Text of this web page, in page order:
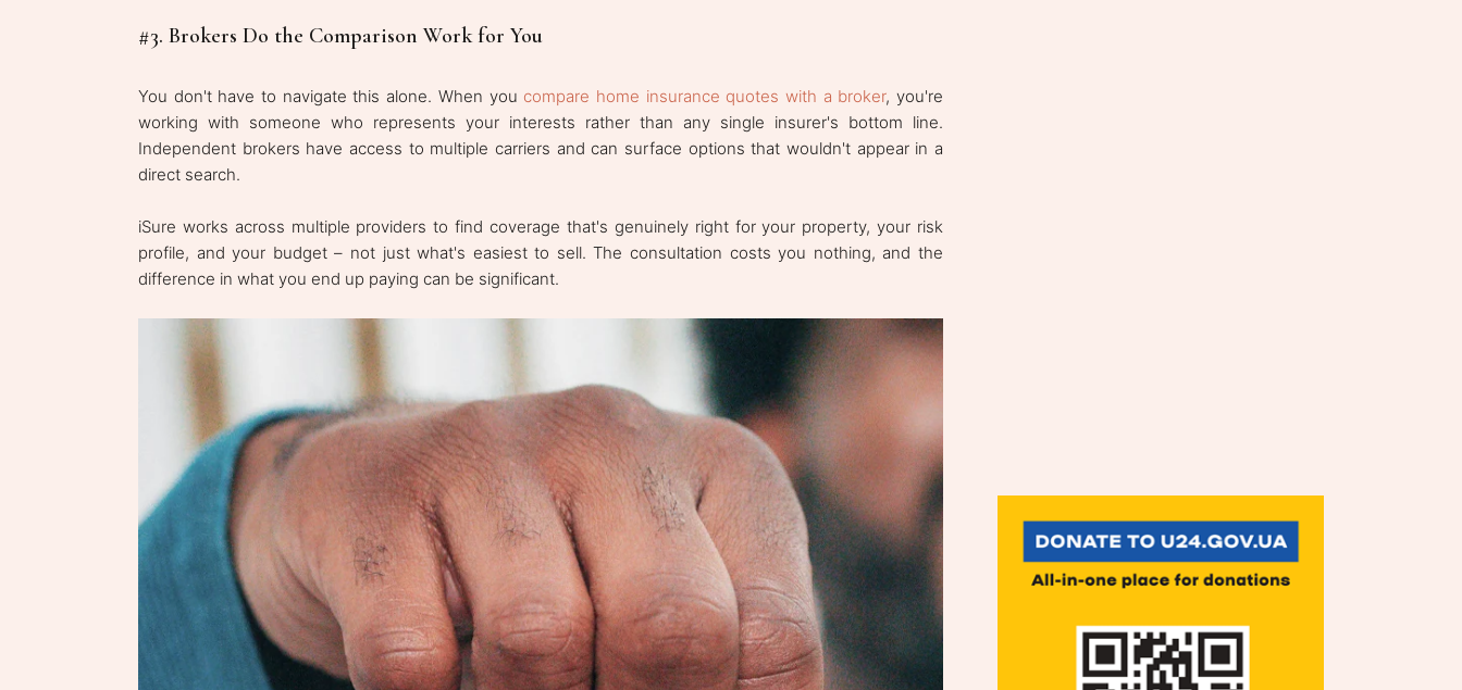
#3. Brokers Do the Comparison Work for You
You don't have to navigate this alone. When you compare home insurance quotes with a broker, you're
working with someone who represents your interests rather than any single insurer's bottom line.
Independent brokers have access to multiple carriers and can surface options that wouldn't appear in a
direct search.
iSure works across multiple providers to find coverage that's genuinely right for your property, your risk
profile, and your budget – not just what's easiest to sell. The consultation costs you nothing, and the
difference in what you end up paying can be significant.